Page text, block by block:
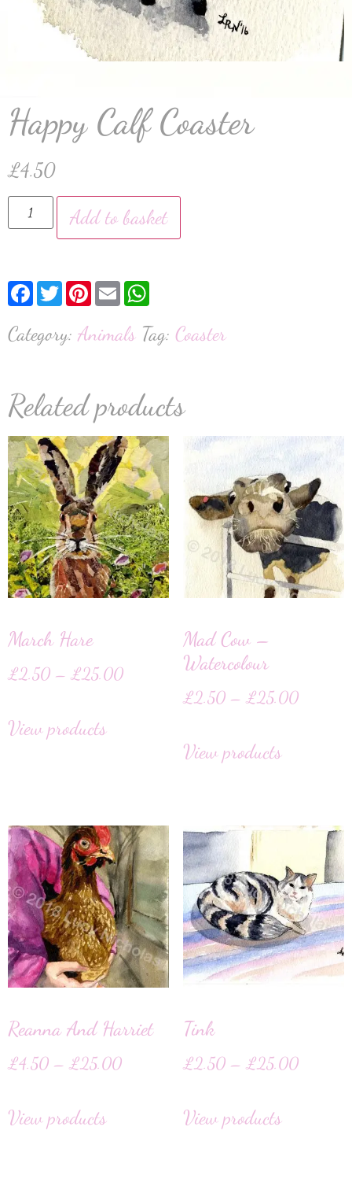
Happy Calf Coaster
£4.50
Add to basket
Facebook
TwitterPinterest
Email
Category:Animals Tag: Coaster
Related products
March Hare
£2.50 – £25.00
View products
Mad Cow –
Watercolour
£2.50 – £25.00
View products
Reanna And Harriet
£4.50 – £25.00
View products
Tink
£2.50 – £25.00
View products